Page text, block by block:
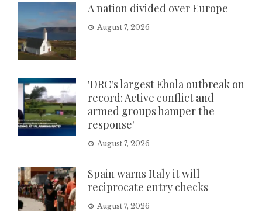
A nation divided over Europe
August 7, 2026
'DRC's largest Ebola outbreak on
record: Active conflict and
armed groups hamper the
response'
August 7, 2026
Spain warns Italy it will
reciprocate entry checks
August 7, 2026